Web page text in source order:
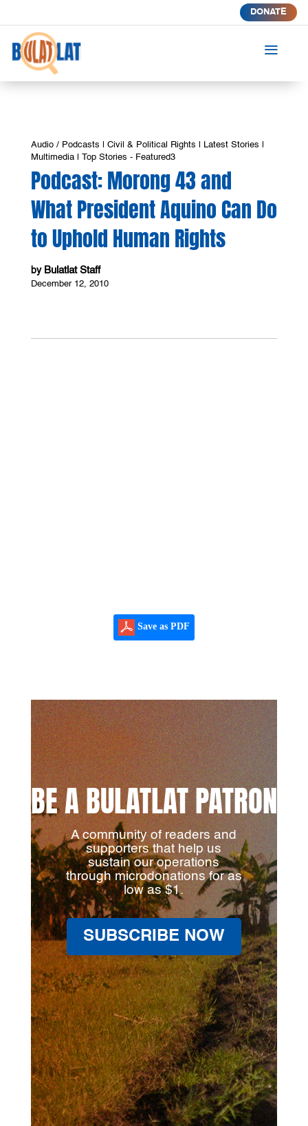
DONATE
a
Audio / Podcasts Civil & Political Rights Latest Stories
Multimedia| Top Stories - Featured3
Podcast: Morong 43 and
What President Aquino Can Do
to Uphold Human Rights
by Bulatlat Staff
December 12, 2010
Save as PDF
BE A BULATLAT PATRON
A community of readers and
supporters that help us
sustain our operations
through microdonations for as
low as $1.
SUBSCRIBE NOW